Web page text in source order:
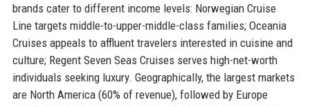
brands cater to different income levels: Norwegian Cruise
Line targets middle-to-upper-middle-class families; Oceania
Cruises appeals to affluent travelers interested in cuisine and
culture; Regent Seven Seas Cruises serves high-net-worth
individuals seeking luxury. Geographically, the largest markets
are North America (60% of revenue), followed by Europe